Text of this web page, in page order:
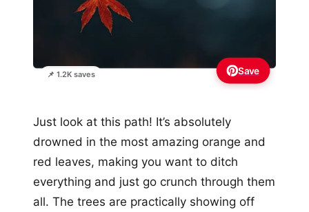
📌 1.2K saves Save
Just look at this path! It’s absolutely
drowned in the most amazing orange and
red leaves, making you want to ditch
everything and just go crunch through them
all. The trees are practically showing off